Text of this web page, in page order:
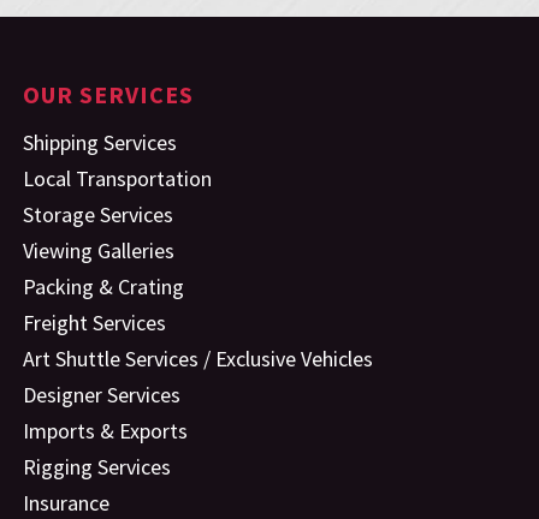
OUR SERVICES
Shipping Services
Local Transportation
Storage Services
Viewing Galleries
Packing & Crating
Freight Services
Art Shuttle Services / Exclusive Vehicles
Designer Services
Imports & Exports
Rigging Services
Insurance